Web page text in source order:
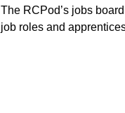
The RCPod’s jobs
job roles and